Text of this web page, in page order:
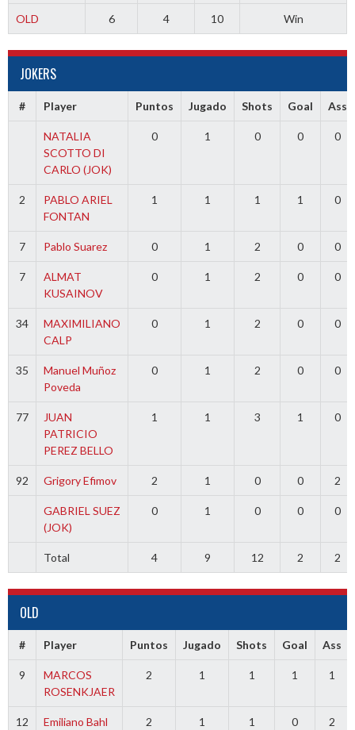
OLD 6 4 10 Win
JOKERS
# Player Puntos Jugado Shots Goal Ass
NATALIA
SCOTTO DI
CARLO (JOK)
0 1 0 0 0
2
PABLO ARIEL
FONTAN
1 1 1 1 0
7 Pablo Suarez 0 1 2 0 0
7
ALMAT
KUSAINOV
0 1 2 0 0
34
MAXIMILIANO
CALP
0 1 2 0 0
35
Manuel Muñoz
Poveda
0 1 2 0 0
77
JUAN
PATRICIO
PEREZ BELLO
1 1 3 1 0
92 Grigory Efimov 2 1 0 0 2
GABRIEL SUEZ
(JOK)
0 1 0 0 0
Total 4 9 12 2 2
OLD
# Player Puntos Jugado Shots Goal Ass
9
MARCOS
ROSENKJAER
2 1 1 1 1
12 Emiliano Bahl 2 1 1 0 2